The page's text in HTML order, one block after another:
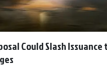
Could Slash Issuance